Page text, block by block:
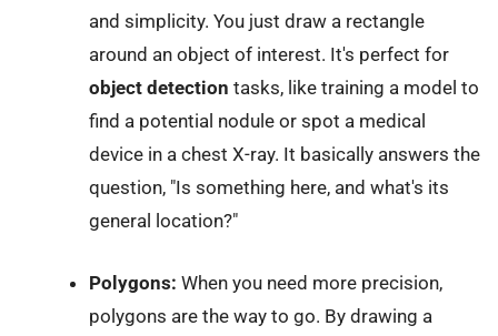
and simplicity. You just draw a rectangle
around an object of interest. It's perfect for
object detection tasks, like training a model to
find a potential nodule or spot a medical
device in a chest X-ray. It basically answers the
question, "Is something here, and what's its
general location?"
Polygons: When you need more precision,
polygons are the way to go. By drawing a